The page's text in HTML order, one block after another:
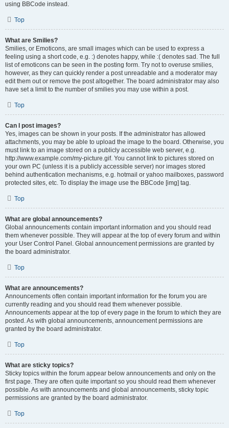
using BBCode instead.
Top
What are Smilies?
Smilies, or Emoticons, are small images which can be used to express a
feeling using a short code, e.g. :) denotes happy, while :( denotes sad. The full
list of emoticons can be seen in the posting form. Try not to overuse smilies,
however, as they can quickly render a post unreadable and a moderator may
edit them out or remove the post altogether. The board administrator may also
have set a limit to the number of smilies you may use within a post.
Top
Can I post images?
Yes, images can be shown in your posts. If the administrator has allowed
attachments, you may be able to upload the image to the board. Otherwise, you
must link to an image stored on a publicly accessible web server, e.g.
http://www.example.com/my-picture.gif. You cannot link to pictures stored on
your own PC (unless it is a publicly accessible server) nor images stored
behind authentication mechanisms, e.g. hotmail or yahoo mailboxes, password
protected sites, etc. To display the image use the BBCode [img] tag.
Top
What are global announcements?
Global announcements contain important information and you should read
them whenever possible. They will appear at the top of every forum and within
your User Control Panel. Global announcement permissions are granted by
the board administrator.
Top
What are announcements?
Announcements often contain important information for the forum you are
currently reading and you should read them whenever possible.
Announcements appear at the top of every page in the forum to which they are
posted. As with global announcements, announcement permissions are
granted by the board administrator.
Top
What are sticky topics?
Sticky topics within the forum appear below announcements and only on the
first page. They are often quite important so you should read them whenever
possible. As with announcements and global announcements, sticky topic
permissions are granted by the board administrator.
Top